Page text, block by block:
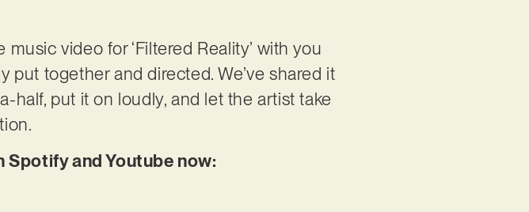
video for ‘Filtered Reality’ with you
put together and directed. We’ve shared it
put it on loudly, and let the artist take
Spotify and Youtube now: